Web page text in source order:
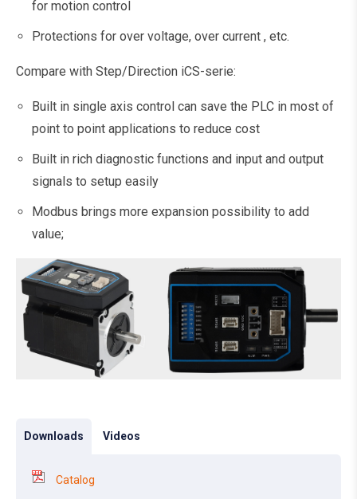
for motion control
Protections for over voltage, over current , etc.
Compare with Step/Direction iCS-serie:
Built in single axis control can save the PLC in most of
point to point applications to reduce cost
Built in rich diagnostic functions and input and output
signals to setup easily
Modbus brings more expansion possibility to add
value;
Downloads Videos
Catalog